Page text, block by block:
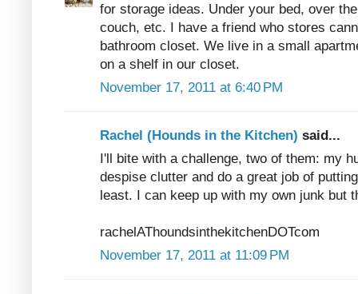
for storage ideas. Under your bed, over
couch, etc. I have a friend who stores
bathroom closet. We live in a small
on a shelf in our closet.
November 17, 2011 at 6:40 PM
Rachel (Hounds in the Kitchen) said...
I'll bite with a challenge, two of them: my
despise clutter and do a great job of
least. I can keep up with my own junk but
rachelAThoundsinthekitchenDOTcom
November 17, 2011 at 11:09 PM